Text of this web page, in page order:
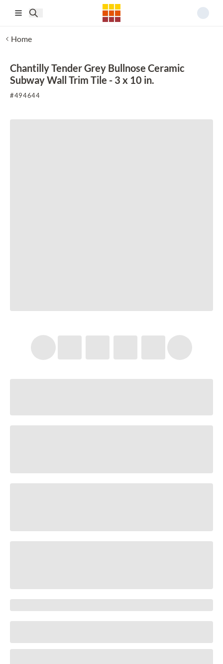
Home
Chantilly Tender Grey Bullnose Ceramic
Subway Wall Trim Tile - 3 x 10 in.
#494644